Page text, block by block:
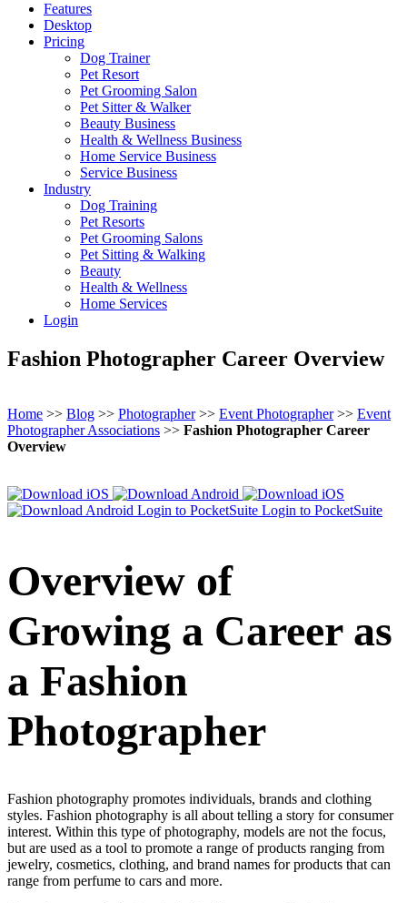
Features
Desktop
Pricing
Dog Trainer
Pet Resort
Pet Grooming Salon
Pet Sitter & Walker
Beauty Business
Health & Wellness Business
Home Service Business
Service Business
Industry
Dog Training
Pet Resorts
Pet Grooming Salons
Pet Sitting & Walking
Beauty
Health & Wellness
Home Services
Login
Fashion Photographer Career Overview
Home >> Blog >> Photographer>> Event Photographer>> Event
Photographer Associations >> Fashion Photographer Career
Overview
Login to PocketSuite Login to PocketSuite
Overview of
Growing a Career as
a Fashion
Photographer
Fashion photography promotes individuals, brands and clothing
styles. Fashion photography is all about telling a story for consumer
interest. Within this type of photography, models are not the focus,
but are used as a tool to promote a range of products ranging from
jewelry, cosmetics, clothing, and brand names for products that can
range from perfume to cars and more.